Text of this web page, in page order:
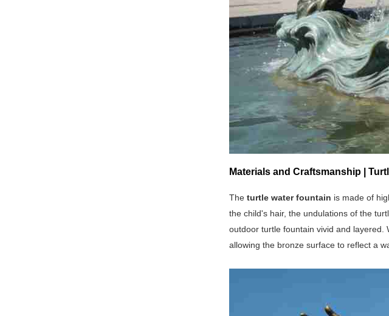
Materials and Craftsmanship |
The turtle water fountain is made of
the child's hair, the undulations of the
outdoor turtle fountain vivid and layered.
allowing the bronze surface to reflect a